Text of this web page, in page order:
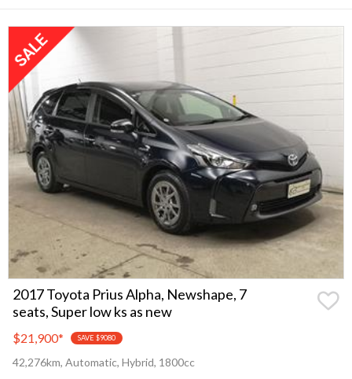
2017 Toyota Prius Alpha, Newshape, 7
seats, Super low ks as new
$21,900* SAVE $9080
42,276km, Automatic, Hybrid, 1800cc